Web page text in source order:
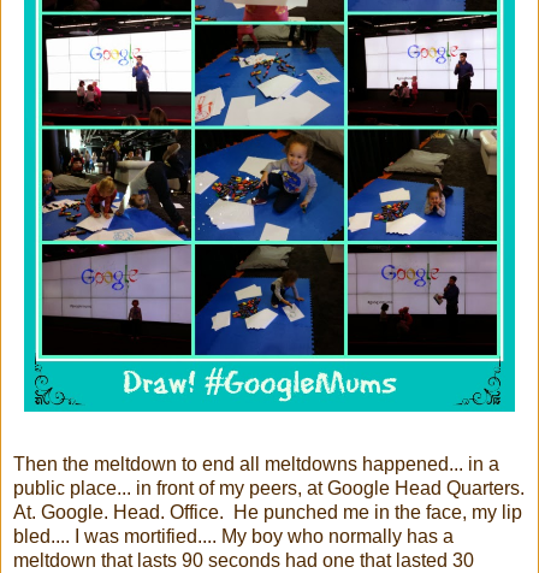
Then the meltdown to end all meltdowns happened... in a
public place... in front of my peers, at Google Head Quarters.
At. Google. Head. Office. He punched me in the face, my lip
bled.... I was mortified.... My boy who normally has a
meltdown that lasts 90 seconds had one that lasted 30